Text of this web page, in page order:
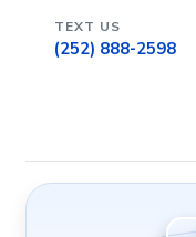
TEXT US
(252) 888-2598